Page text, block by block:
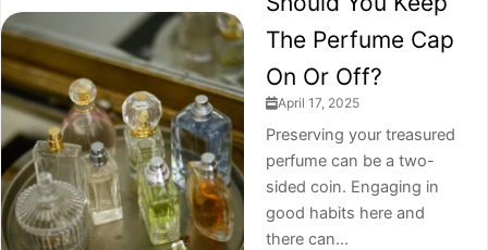
The Perfume Cap
On Or Off?
April 17, 2025
Preserving your treasured
perfume can be a two-
sided coin. Engaging in
good habits here and
there can...